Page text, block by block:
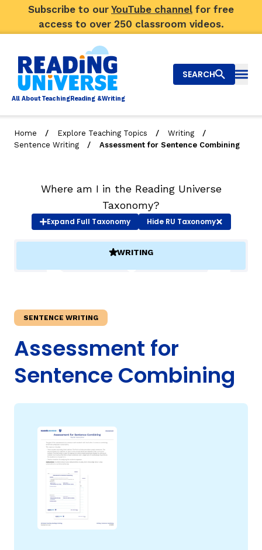
Subscribe to our YouTube channel for free
access to over 250 classroom videos.
All AboutTeachingReading &Writing
Big Picture
Our Community
Search
SEARCH
Home / Explore Teaching Topics / Writing /
Sentence Writing / Assessment for Sentence Combining
Where am I in the Reading Universe
Taxonomy?
Expand Full Taxonomy HideRU Taxonomy
(ACTIVE)
WRITING
SENTENCE WRITING
Assessment for
Sentence Combining